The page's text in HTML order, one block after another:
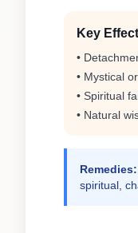
Key
•
• Mystical
• Spiritual
• Natural
Remedies:
spiritual,